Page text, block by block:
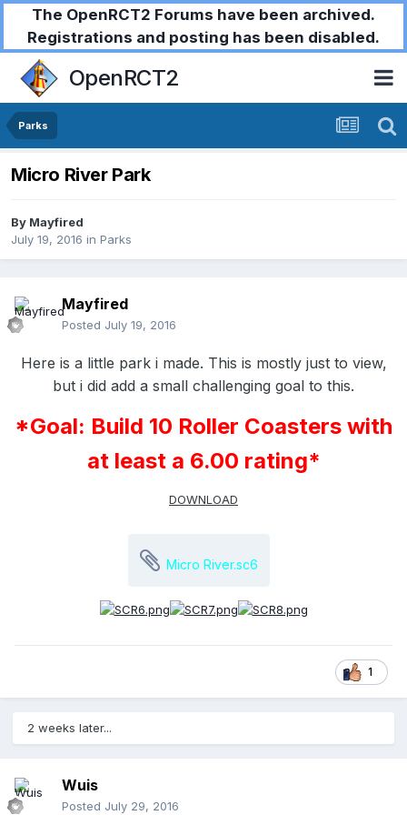
The OpenRCT2 Forums have been archived.
Registrations and posting has been disabled.
OpenRCT2
Parks
Micro River Park
By Mayfired
July 19, 2016 in Parks
Mayfired
Posted July 19, 2016
Here is a little park i made. This is mostly just to view,
but i did add a small challenging goal to this.
*Goal: Build 10 Roller Coasters with
at least a 6.00 rating*
DOWNLOAD
Micro River.sc6
1
2 weeks later...
Wuis
Posted July 29, 2016